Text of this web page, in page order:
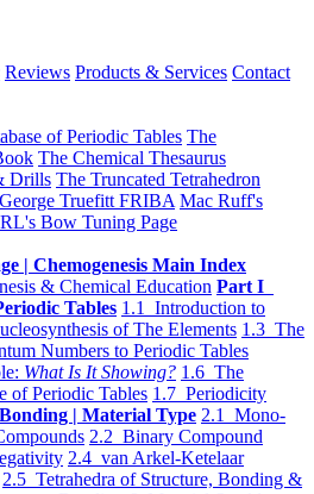
Reviews Products & Services Contact
of Periodic Tables The
The Chemical Thesaurus
Drills The Truncated Tetrahedron
George Truefitt FRIBA Mac Ruff's
Bow Tuning Page
| Chemogenesis Main Index
& Chemical Education Part I
Tables 1.1 Introduction to
of The Elements 1.3 The
Numbers to Periodic Tables
What Is It Showing? 1.6 The
of Periodic Tables 1.7 Periodicity
| Material Type 2.1 Mono-
2.2 Binary Compound
2.4 van Arkel-Ketelaar
2.5 Tetrahedra of Structure, Bonding &